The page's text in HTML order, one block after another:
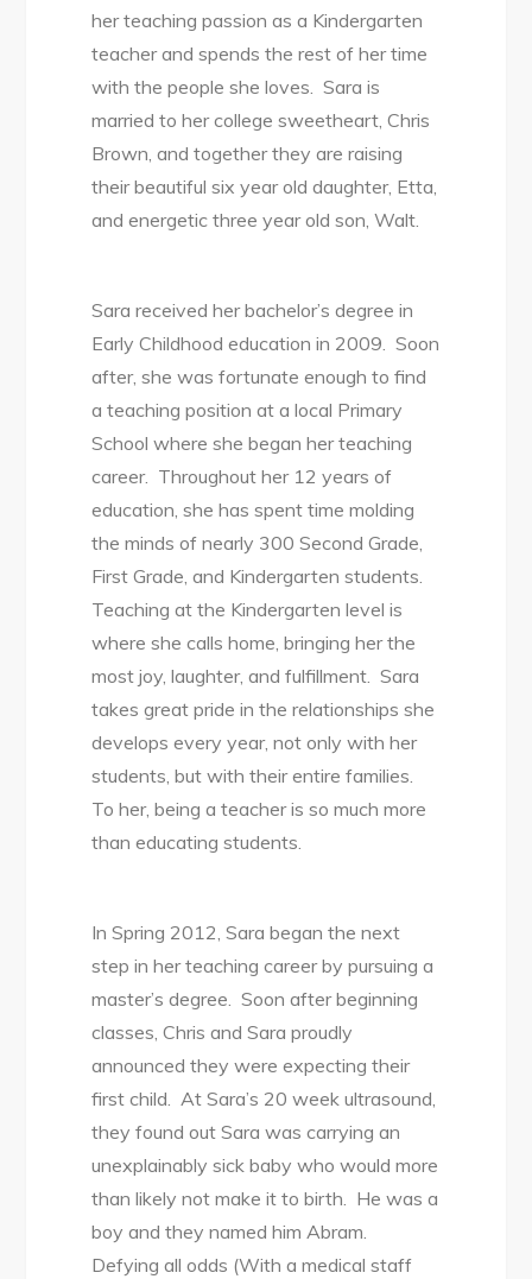
her teaching passion as a Kindergarten
teacher and spends the rest of her time
with the people she loves. Sara is
married to her college sweetheart, Chris
Brown, and together they are raising
their beautiful six year old daughter, Etta,
and energetic three year old son, Walt.
Sara received her bachelor’s degree in
Early Childhood education in 2009. Soon
after, she was fortunate enough to find
a teaching position at a local Primary
School where she began her teaching
career. Throughout her 12 years of
education, she has spent time molding
the minds of nearly 300 Second Grade,
First Grade, and Kindergarten students.
Teaching at the Kindergarten level is
where she calls home, bringing her the
most joy, laughter, and fulfillment. Sara
takes great pride in the relationships she
develops every year, not only with her
students, but with their entire families.
To her, being a teacher is so much more
than educating students.
In Spring 2012, Sara began the next
step in her teaching career by pursuing a
master’s degree. Soon after beginning
classes, Chris and Sara proudly
announced they were expecting their
first child. At Sara’s 20 week ultrasound,
they found out Sara was carrying an
unexplainably sick baby who would more
than likely not make it to birth. He was a
boy and they named him Abram.
Defying all odds (With a medical staff